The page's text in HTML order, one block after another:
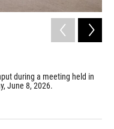
during a meeting held in
June 8, 2026.